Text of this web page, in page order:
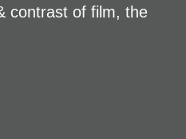
contrast of film, the